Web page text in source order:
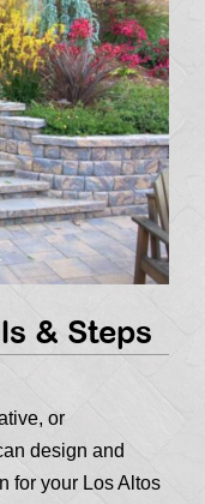
& Steps
or
design and
for your Los Altos